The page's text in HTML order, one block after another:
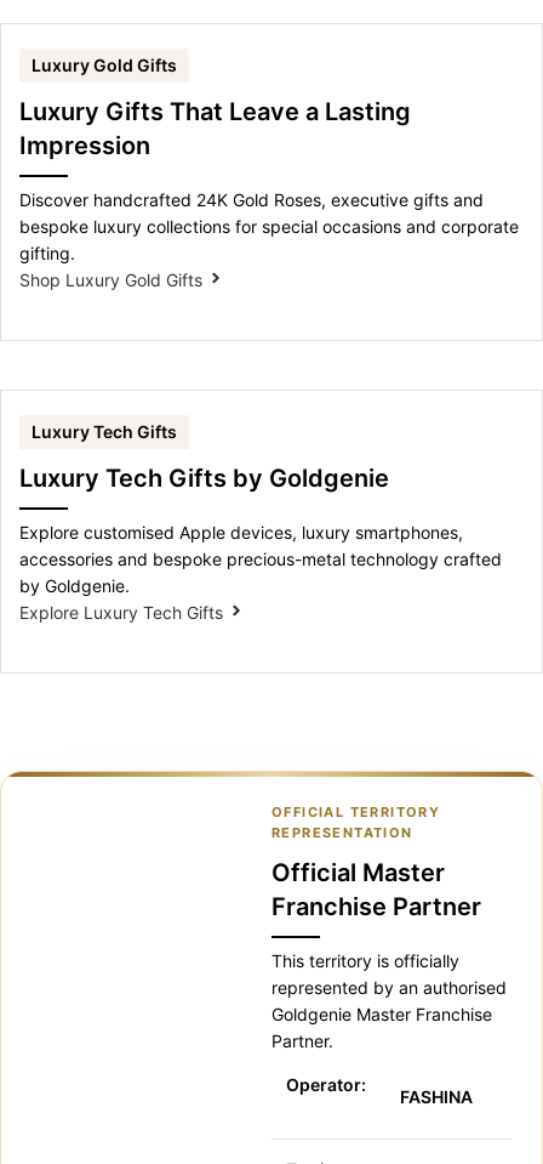
Luxury Gold Gifts
Luxury Gifts That Leave a Lasting
Impression
Discover handcrafted 24K Gold Roses, executive gifts and
bespoke luxury collections for special occasions and corporate
gifting.
Shop Luxury Gold Gifts
Luxury Tech Gifts
Luxury Tech Gifts by Goldgenie
Explore customised Apple devices, luxury smartphones,
accessories and bespoke precious-metal technology crafted
by Goldgenie.
Explore Luxury Tech Gifts
OFFICIAL TERRITORY
REPRESENTATION
Official Master
Franchise Partner
This territory is officially
represented by an authorised
Goldgenie Master Franchise
Partner.
Operator:
FASHINA